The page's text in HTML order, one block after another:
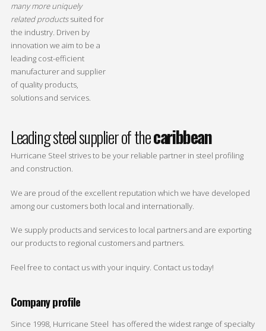
many more uniquely
related productssuited for
the industry. Driven by
innovation we aim to be a
leading cost-efficient
manufacturer and supplier
of quality products,
solutions and services.
Leading steel supplier of thecaribbean
Hurricane Steel strives to be your reliable partner in steel profiling
and construction.
We are proud of the excellent reputation which we have developed
among our customers both local and internationally.
We supply products and services to local partners and are exporting
our products to regional customers and partners.
Feel free to contact us with your inquiry. Contact us today!
Company profile
Since 1998, Hurricane Steel has offered the widest range of specialty